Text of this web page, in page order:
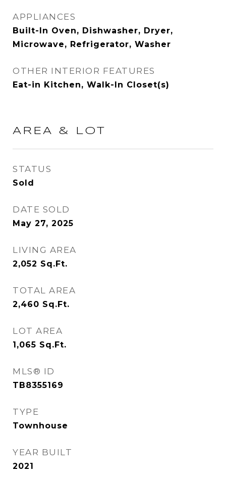
APPLIANCES
Built-In Oven, Dishwasher, Dryer,
Microwave, Refrigerator, Washer
OTHER INTERIOR FEATURES
Eat-in Kitchen, Walk-In Closet(s)
AREA & LOT
STATUS
Sold
DATE SOLD
May 27, 2025
LIVING AREA
2,052 Sq.Ft.
TOTAL AREA
2,460 Sq.Ft.
LOT AREA
1,065 Sq.Ft.
MLS® ID
TB8355169
TYPE
Townhouse
YEAR BUILT
2021